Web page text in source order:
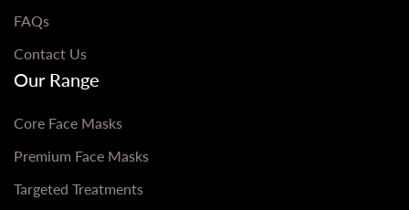
FAQs
Contact Us
Our Range
Core Face Masks
Premium Face Masks
Targeted Treatments